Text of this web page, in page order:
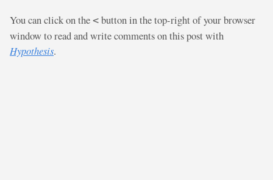
You can click on the < button in the top-right of your browser
window to read and write comments on this post with
Hypothesis.